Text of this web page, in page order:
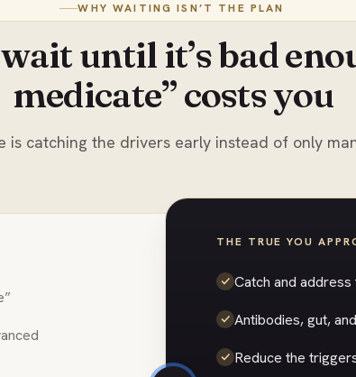
WHY WAITING ISN’T THE PLAN
until it’s bad
medicate” costs you
is catching the drivers early instead of only
THE TRUE YOU
Catch and
Antibodies, gut,
Reduce the